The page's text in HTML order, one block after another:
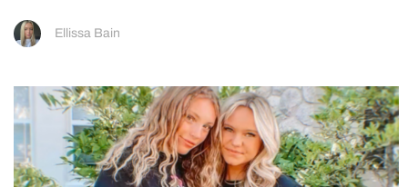
Ellissa Bain